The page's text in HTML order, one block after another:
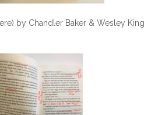
by Chandler Baker & Wesley